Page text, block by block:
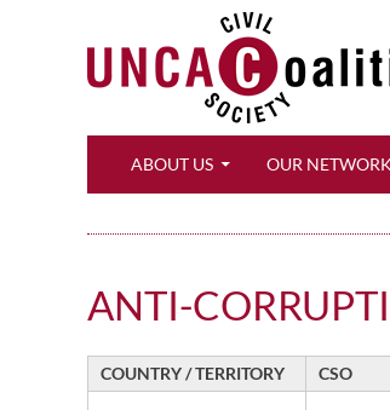
ABOUT US
OUR NETWORK
ANTI-
COUNTRY / TERRITORY CSO